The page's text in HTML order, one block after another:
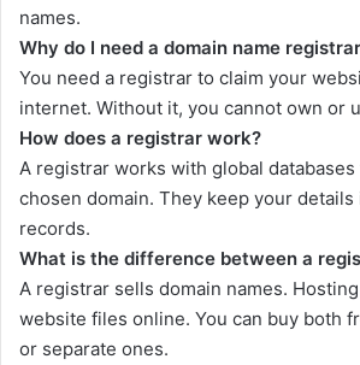
names.
Why do I need a domain name
You need a registrar to claim your
internet. Without it, you cannot own or
How does a registrar work?
A registrar works with global
chosen domain. They keep your
records.
What is the difference between a
A registrar sells domain names.
website files online. You can buy both
or separate ones.